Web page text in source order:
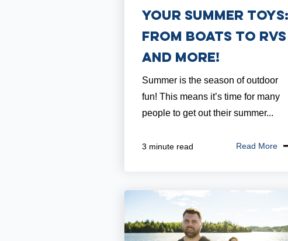
Your Summer Toys:
From Boats to RVs
and More!
Summer is the season of outdoor
fun! This means it’s time for many
people to get out their summer...
3 minute read Read More